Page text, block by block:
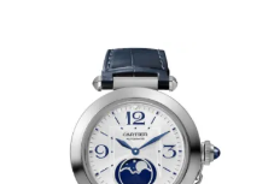
Dial Color
Dial Description